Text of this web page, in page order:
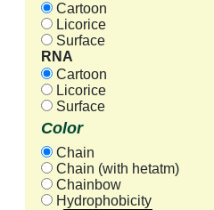
Cartoon
Licorice
Surface
RNA
Cartoon
Licorice
Surface
Color
Chain
Chain (with hetatm)
Chainbow
Hydrophobicity